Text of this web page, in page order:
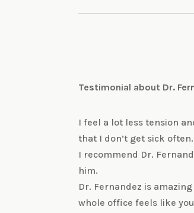
Testimonial about Dr.
I feel a lot less tension
that I don’t get sick often.
I recommend Dr.
him.
Dr. Fernandez is
whole office feels like